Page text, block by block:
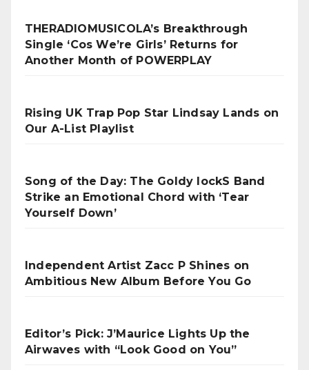
THERADIOMUSICOLA’s Breakthrough
Single ‘Cos We’re Girls’ Returns for
Another Month of POWERPLAY
Rising UK Trap Pop Star Lindsay Lands on
Our A-List Playlist
Song of the Day: The Goldy lockS Band
Strike an Emotional Chord with ‘Tear
Yourself Down’
Independent Artist Zacc P Shines on
Ambitious New Album Before You Go
Editor’s Pick: J’Maurice Lights Up the
Airwaves with “Look Good on You”